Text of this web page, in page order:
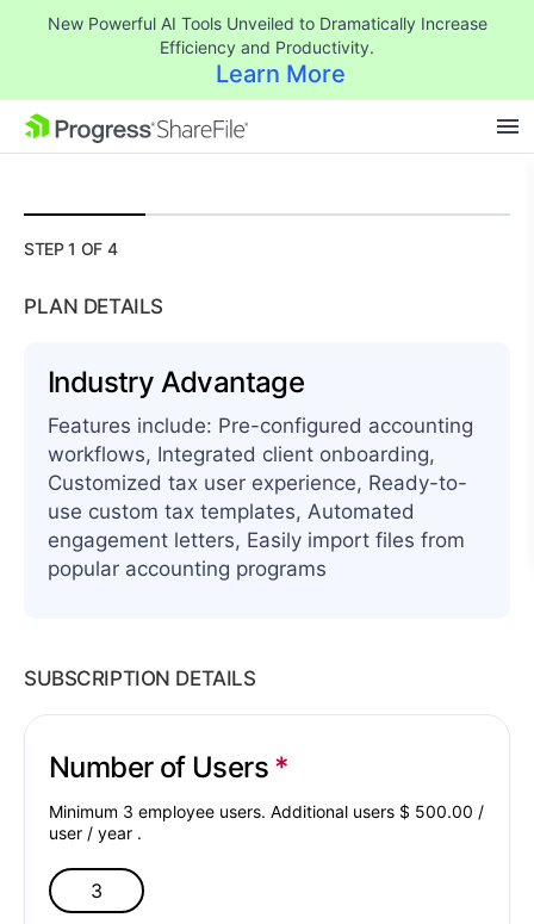
New Powerful AI Tools Unveiled to Dramatically Increase
Efficiency and Productivity.
Learn More
SKIP NAVIGATION
STEP 1 OF 4
PLAN DETAILS
Industry Advantage
Features include: Pre-configured accounting
workflows, Integrated client onboarding,
Customized tax user experience, Ready-to-
use custom tax templates, Automated
engagement letters, Easily import files from
popular accounting programs
SUBSCRIPTION DETAILS
Number of Users
Minimum 3 employee users. Additional users $ 500.00 /
user / year .